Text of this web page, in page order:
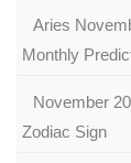
Aries
Monthly
November
Zodiac Sign